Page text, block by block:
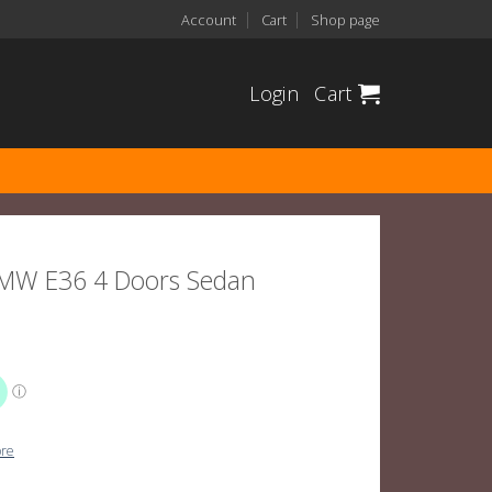
Account Cart Shop page
Login Cart
E36 4 Doors Sedan